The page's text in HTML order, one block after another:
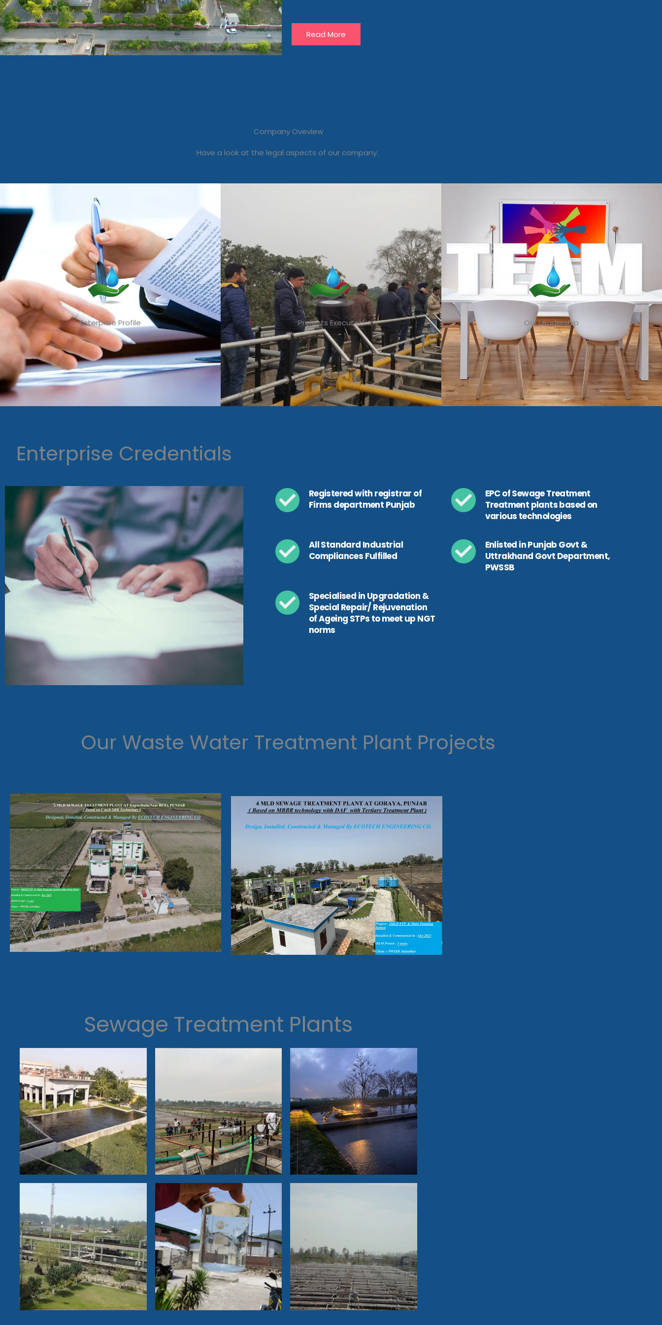
Read More
Company Oveview
Have a look at the legal aspects of our company.
Enterprise Profile Projects Executed Our Leadership
Enterprise Credentials
Registered with registrar of
Firms department Punjab
EPC of Sewage Treatment
Treatment plants based on
various technologies
All Standard Industrial
Compliances Fulfilled
Enlisted in Punjab Govt &
Uttrakhand Govt Department,
PWSSB
Specialised in Upgradation &
Special Repair/ Rejuvenation
of Ageing STPs to meet up NGT
norms
Our Waste Water Treatment Plant Projects
Sewage Treatment Plants